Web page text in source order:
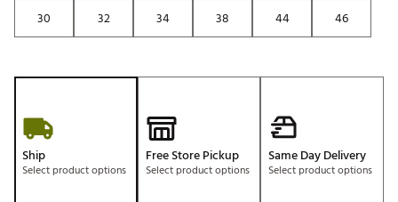
30
32 34 38 44 46
Ship
Select product options
Free Store Pickup
Select product options
Same Day Delivery
Select product options